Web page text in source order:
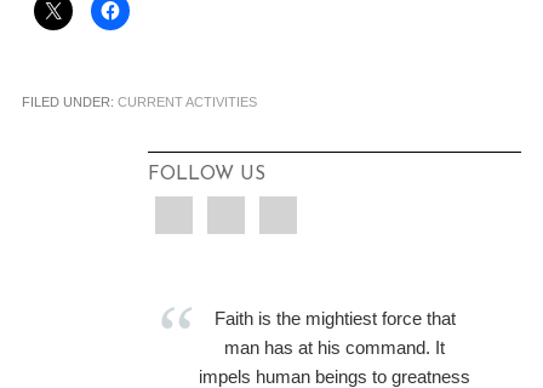
FILED UNDER: CURRENT ACTIVITIES
FOLLOW US
Faith is the mightiest force that
man has at his command. It
impels human beings to greatness